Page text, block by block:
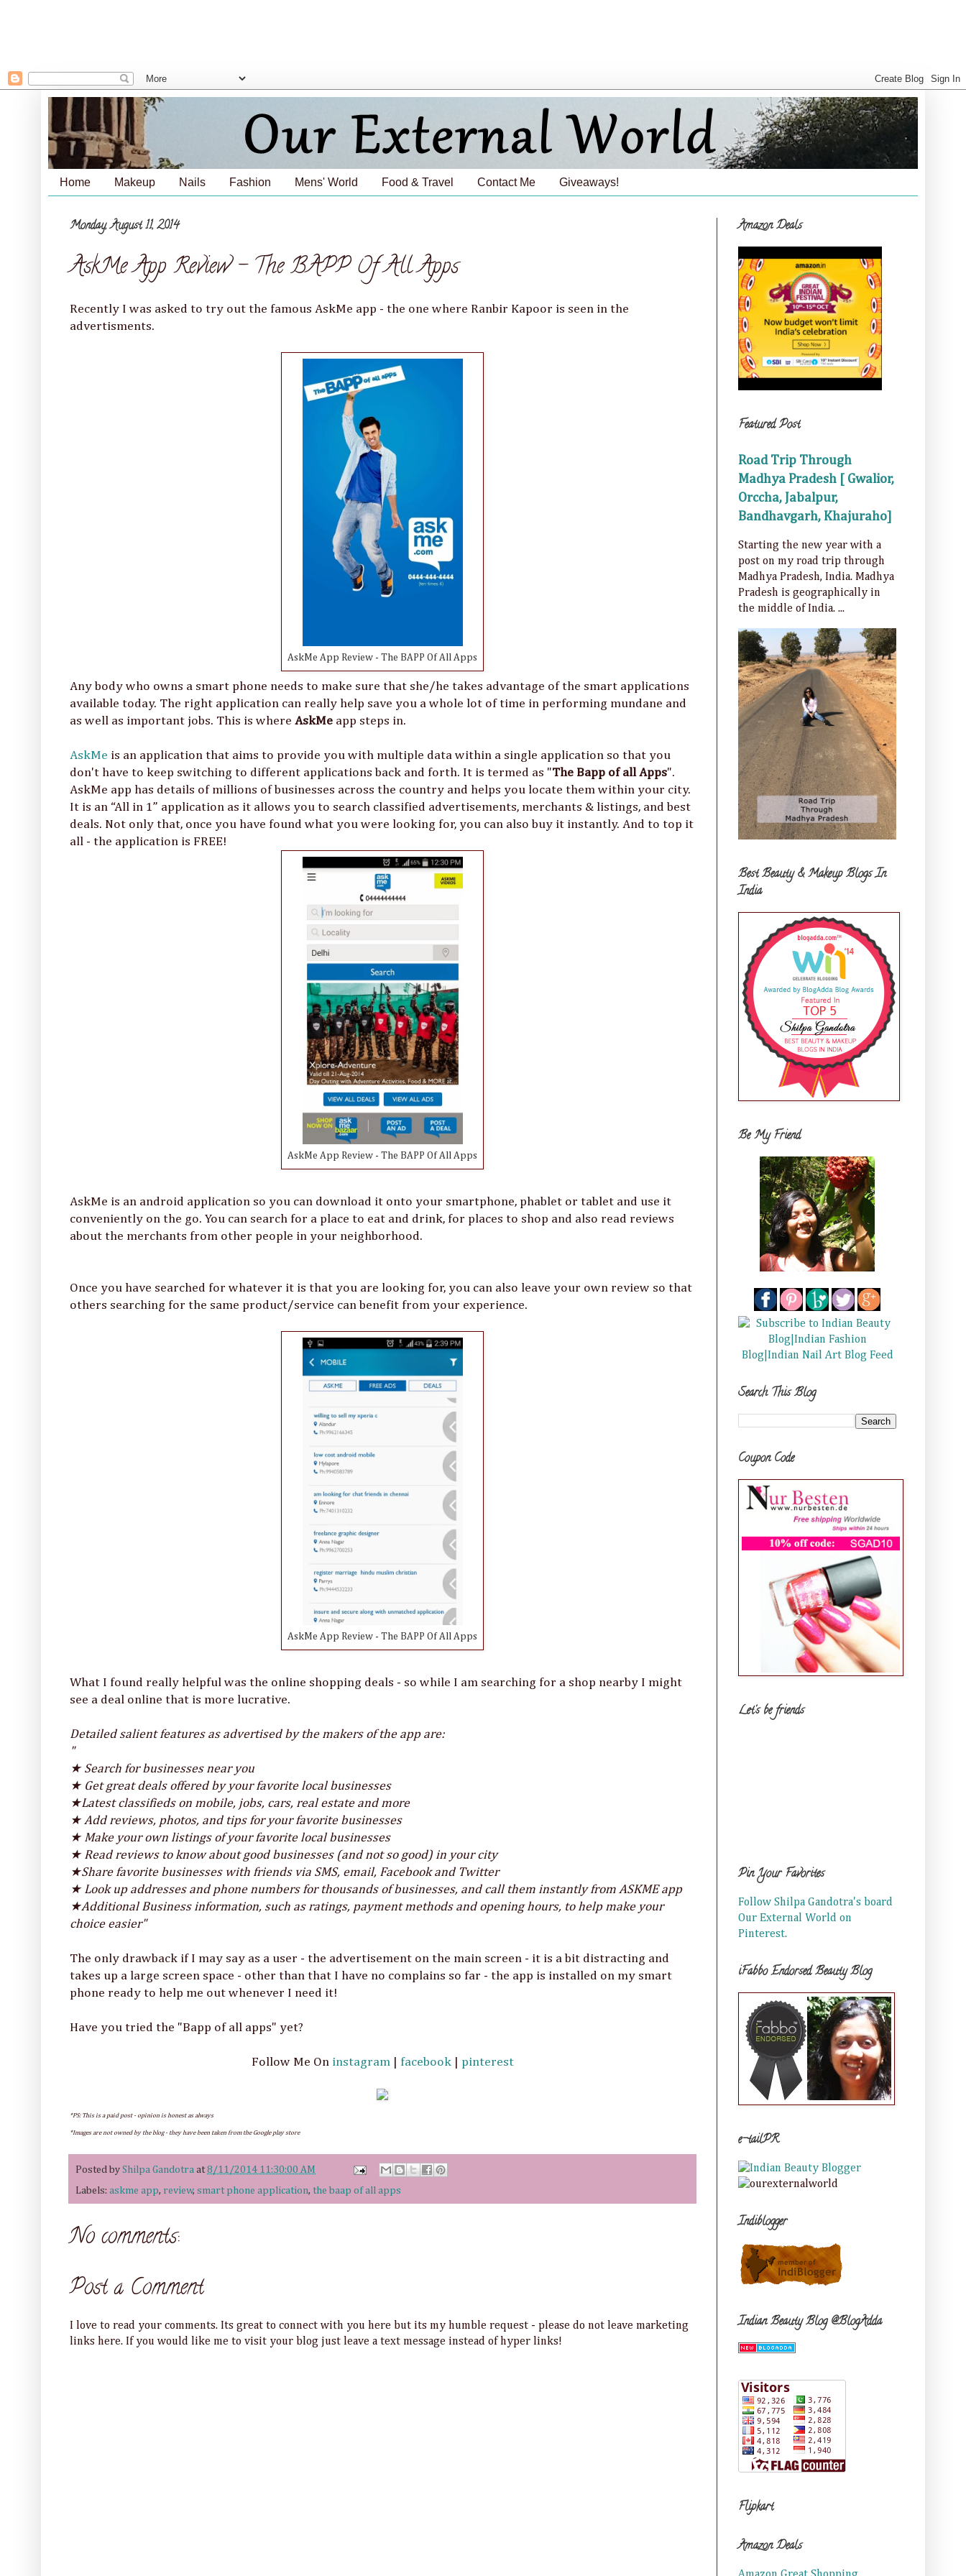
Home Makeup Nails Fashion Mens' World Food & Travel Contact Me Giveaways!
Monday, August 11, 2014
AskMe App Review - The BAPP Of All Apps
Recently I was asked to try out the famous AskMe app - the one where Ranbir Kapoor is seen in the
advertisments.
AskMe App Review - The BAPP Of All Apps
Any body who owns a smart phone needs to make sure that she/he takes advantage of the smart applications
available today. The right application can really help save you a whole lot of time in performing mundane and
as well as important jobs. This is where AskMe app steps in.
AskMe is an application that aims to provide you with multiple data within a single application so that you
don't have to keep switching to different applications back and forth. It is termed as "The Bapp of all Apps".
AskMe app has details of millions of businesses across the country and helps you locate them within your city.
It is an “All in 1” application as it allows you to search classified advertisements, merchants & listings, and best
deals. Not only that, once you have found what you were looking for, you can also buy it instantly. And to top it
all - the application is FREE!
AskMe App Review - The BAPP Of All Apps
AskMe is an android application so you can download it onto your smartphone, phablet or tablet and use it
conveniently on the go. You can search for a place to eat and drink, for places to shop and also read reviews
about the merchants from other people in your neighborhood.
Once you have searched for whatever it is that you are looking for, you can also leave your own review so that
others searching for the same product/service can benefit from your experience.
AskMe App Review - The BAPP Of All Apps
What I found really helpful was the online shopping deals - so while I am searching for a shop nearby I might
see a deal online that is more lucrative.
Detailed salient features as advertised by the makers of the app are:
"
★ Search for businesses near you
★ Get great deals offered by your favorite local businesses
★Latest classifieds on mobile, jobs, cars, real estate and more
★ Add reviews, photos, and tips for your favorite businesses
★ Make your own listings of your favorite local businesses
★ Read reviews to know about good businesses (and not so good) in your city
★Share favorite businesses with friends via SMS, email, Facebook and Twitter
★ Look up addresses and phone numbers for thousands of businesses, and call them instantly from ASKME app
★Additional Business information, such as ratings, payment methods and opening hours, to help make your
choice easier"
The only drawback if I may say as a user - the advertisement on the main screen - it is a bit distracting and
takes up a large screen space - other than that I have no complains so far - the app is installed on my smart
phone ready to help me out whenever I need it!
Have you tried the "Bapp of all apps" yet?
Follow Me On instagram| facebook| pinterest
*PS: This is a paid post - opinion is honest as always
*Images are not owned by the blog - they have been taken from the Google play store
Posted by Shilpa Gandotra at8/11/2014 11:30:00 AM
Labels: askme app, review, smart phone application, the baap of all apps
No comments:
Post a Comment
I love to read your comments. Its great to connect with you here but its my humble request - please do not leave marketing
links here. If you would like me to visit your blog just leave a text message instead of hyper links!
Amazon Deals
Featured Post
Road Trip Through
Madhya Pradesh [ Gwalior,
Orccha, Jabalpur,
Bandhavgarh, Khajuraho]
Starting the new year with a
post on my road trip through
Madhya Pradesh, India. Madhya
Pradesh is geographically in
the middle of India. ...
Best Beauty & Makeup Blogs In
India
Be My Friend
Search This Blog
Coupon Code
Let's be friends
Pin Your Favorites
Follow Shilpa Gandotra's board
Our External World on
Pinterest.
iFabbo Endorsed Beauty Blog
e-tailPR
Indiblogger
Indian Beauty Blog @BlogAdda
Flipkart
Amazon Deals